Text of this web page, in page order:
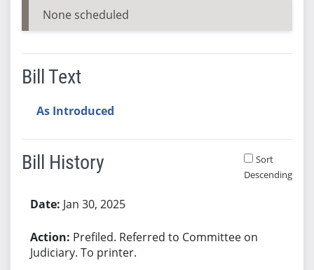
None scheduled
Bill Text
As Introduced
Bill History
Sort
Descending
Jan 30, 2025
Prefiled. Referred to Committee on
Judiciary. To printer.